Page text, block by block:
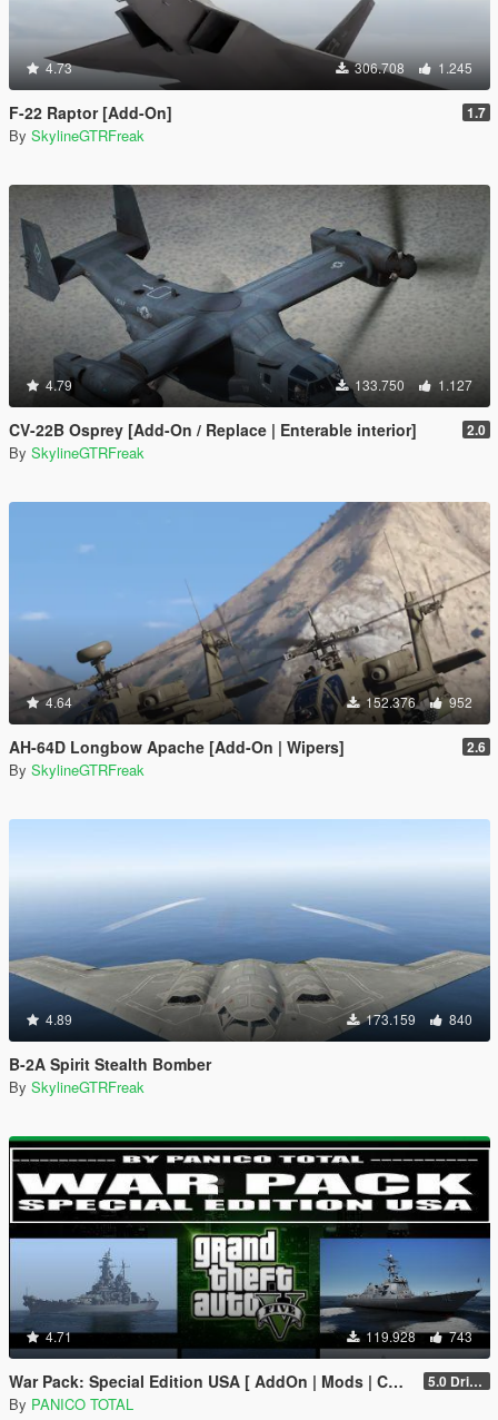
4.73 306.708 1.245
F-22 Raptor [Add-On] 1.7
By SkylineGTRFreak
4.79 133.750 1.127
CV-22B Osprey [Add-On / Replace | Enterable interior] 2.0
By SkylineGTRFreak
4.64 152.376 952
AH-64D Longbow Apache [Add-On | Wipers] 2.6
By SkylineGTRFreak
4.89 173.159 840
B-2A Spirit Stealth Bomber
By SkylineGTRFreak
4.71 119.928 743
War Pack: Special Edition USA [ AddOn | Mods | Custom Layouts] 5.0 Drive Google
By PANICO TOTAL